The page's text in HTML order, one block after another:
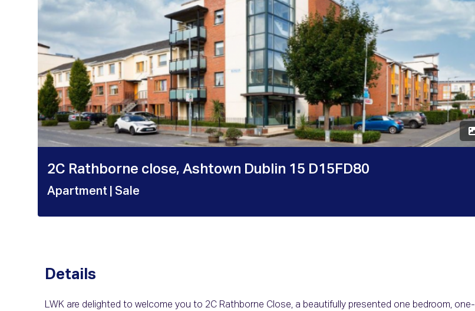
2C Rathborne close, Ashtown Dublin 15 D15FD80
Apartment | Sale
Details
LWK are delighted to welcome you to 2C Rathborne Close, a beautifully presented one bedroom, one-